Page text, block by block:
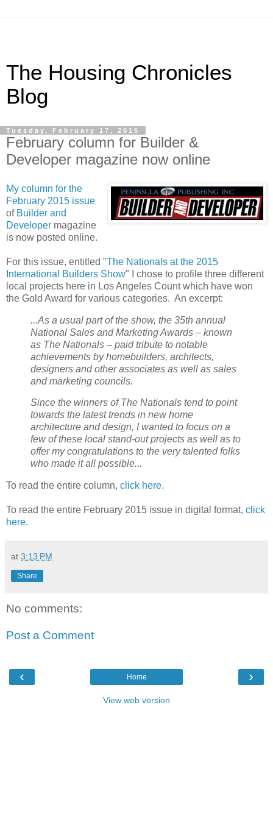
The Housing Chronicles
Blog
Tuesday, February 17, 2015
February column for Builder &
Developer magazine now online
My column for the
February 2015 issue
of Builder and
Developer magazine
is now posted online.
For this issue, entitled "The Nationals at the 2015
International Builders Show" I chose to profile three different
local projects here in Los Angeles Count which have won
the Gold Award for various categories. An excerpt:
...As a usual part of the show, the 35th annual
National Sales and Marketing Awards – known
as The Nationals – paid tribute to notable
achievements by homebuilders, architects,
designers and other associates as well as sales
and marketing councils.
Since the winners of The Nationals tend to point
towards the latest trends in new home
architecture and design, I wanted to focus on a
few of these local stand-out projects as well as to
offer my congratulations to the very talented folks
who made it all possible...
To read the entire column, click here.
To read the entire February 2015 issue in digital format, click
here.
at 3:13 PM
Share
No comments:
Post a Comment
‹ ›
Home
View web version